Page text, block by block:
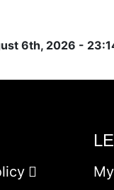
6th, 2026 -